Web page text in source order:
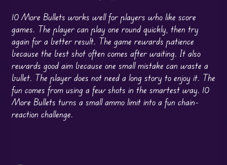
10 More Bullets works well for players who like score
games. The player can play one round quickly, then try
again for a better result. The game rewards patience
because the best shot often comes after waiting. It also
rewards good aim because one small mistake can waste a
bullet. The player does not need a long story to enjoy it. The
fun comes from using a few shots in the smartest way. 10
More Bullets turns a small ammo limit into a fun chain-
reaction challenge.